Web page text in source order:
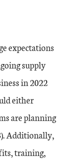
expectations
supply
in 2022
either
are planning
Additionally,
training,